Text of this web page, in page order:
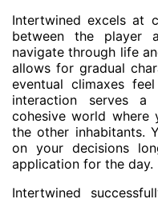
Intertwined excels at
between the player
navigate through life
allows for gradual
eventual climaxes
interaction serves
cohesive world where
the other inhabitants.
on your decisions
application for the day.
Intertwined